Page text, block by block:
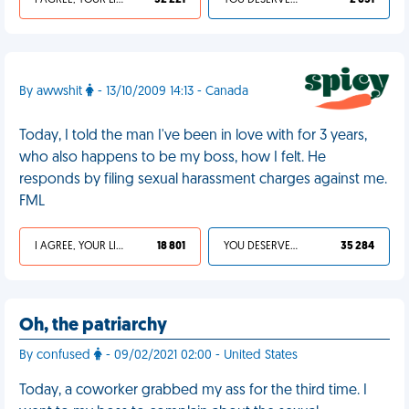
By awwshit - 13/10/2009 14:13 - Canada
Today, I told the man I've been in love with for 3 years,
who also happens to be my boss, how I felt. He
responds by filing sexual harassment charges against me.
FML
I AGREE, YOUR LIFE SUCKS 18 801 YOU DESERVED IT 35 284
Oh, the patriarchy
By confused - 09/02/2021 02:00 - United States
Today, a coworker grabbed my ass for the third time. I